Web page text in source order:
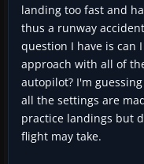
landing too fast and
thus a runway
question I have is can
approach with all of
autopilot? I'm
all the settings are
practice landings but
flight may take.